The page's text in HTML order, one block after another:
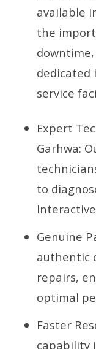
available
the
dedicated
service
Expert
Garhwa:
to
Genuine
authentic
repairs,
optimal
Faster
capability